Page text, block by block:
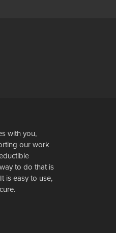
with you,
our work
to do that is
is easy to use,